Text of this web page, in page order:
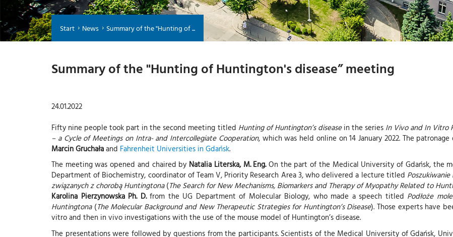
Start News Summary of the "Hunting of ...
Summary of the "Hunting of Huntington's disease” meeting
24.01.2022
Fifty nine people took part in the second meeting titled Hunting of Huntington’s diseasein the series In Vivo and In Vitro
– a Cycle of Meetings on Intra- and Intercollegiate Cooperation, which was held online on 14 January 2022. The
Marcin Gruchałaand Fahrenheit Universities in Gdańsk.
The meeting was opened and chaired by Natalia Literska, M. Eng.On the part of the Medical University of Gdańsk, the
Department of Biochemistry, coordinator of Team V, Priority Research Area 3, who delivered a lecture titled
związanych z chorobą Huntingtona(The Search for New Mechanisms, Biomarkers and Therapy of Myopathy Related to
Karolina Pierzynowska Ph. D.from the UG Department of Molecular Biology, who made a speech titled Podłoże
Huntingtona(The Molecular Background and New Therapeutic Strategies for Huntington’s Disease). Those experts have
vitro and then in vivo investigations with the use of the mouse model of Huntington’s disease.
The presentations were followed by questions from the participants. Scientists of the Medical University of Gdańsk,